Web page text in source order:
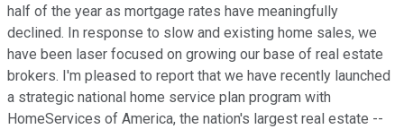
half of the year as mortgage rates have meaningfully
declined. In response to slow and existing home sales, we
have been laser focused on growing our base of real estate
brokers. I'm pleased to report that we have recently launched
a strategic national home service plan program with
HomeServices of America, the nation's largest real estate --